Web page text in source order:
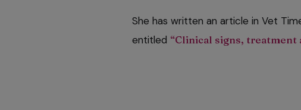
She has written an article in Vet
entitled “Clinical signs,